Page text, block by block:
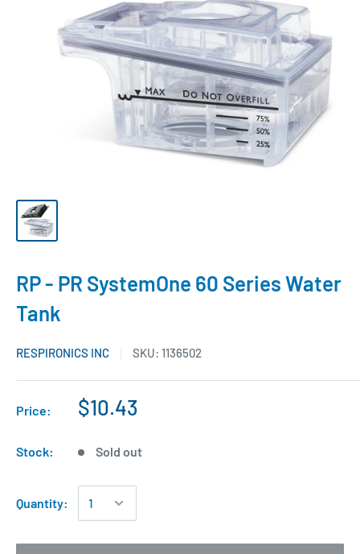
RP - PR SystemOne 60 Series Water
Tank
RESPIRONICS INC SKU: 1136502
Price: $10.43
Stock: Sold out
Quantity: